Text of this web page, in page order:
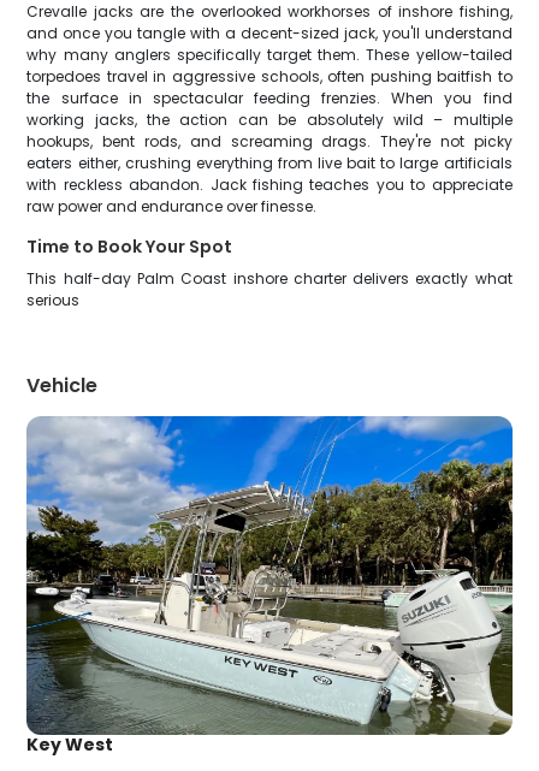
Crevalle jacks are the overlooked workhorses of inshore fishing,
and once you tangle with a decent-sized jack, you'll understand
why many anglers specifically target them. These yellow-tailed
torpedoes travel in aggressive schools, often pushing baitfish to
the surface in spectacular feeding frenzies. When you find
working jacks, the action can be absolutely wild – multiple
hookups, bent rods, and screaming drags. They're not picky
eaters either, crushing everything from live bait to large artificials
with reckless abandon. Jack fishing teaches you to appreciate
raw power and endurance over finesse.
Time to Book Your Spot
This half-day Palm Coast inshore charter delivers exactly what
serious
Vehicle
Key West